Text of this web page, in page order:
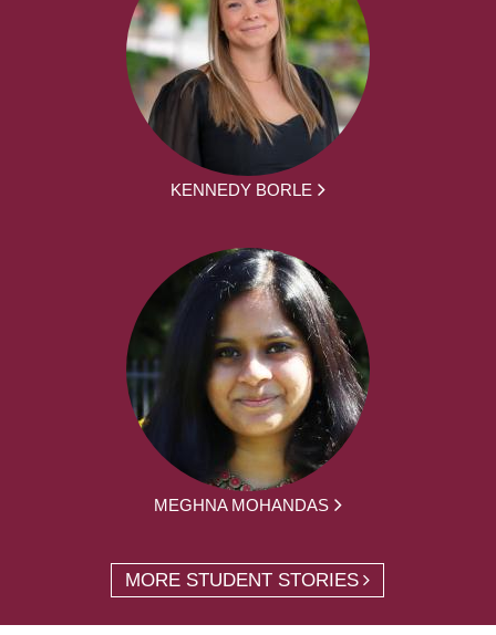
KENNEDY BORLE
MEGHNA MOHANDAS
MORE STUDENT STORIES